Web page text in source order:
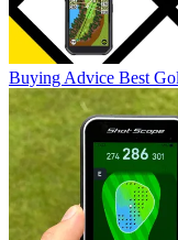
Buying Advice Best